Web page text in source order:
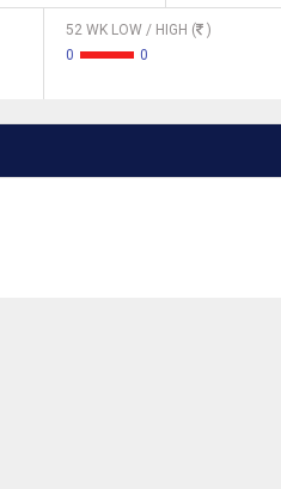
52 WK LOW / HIGH (
)
0
0